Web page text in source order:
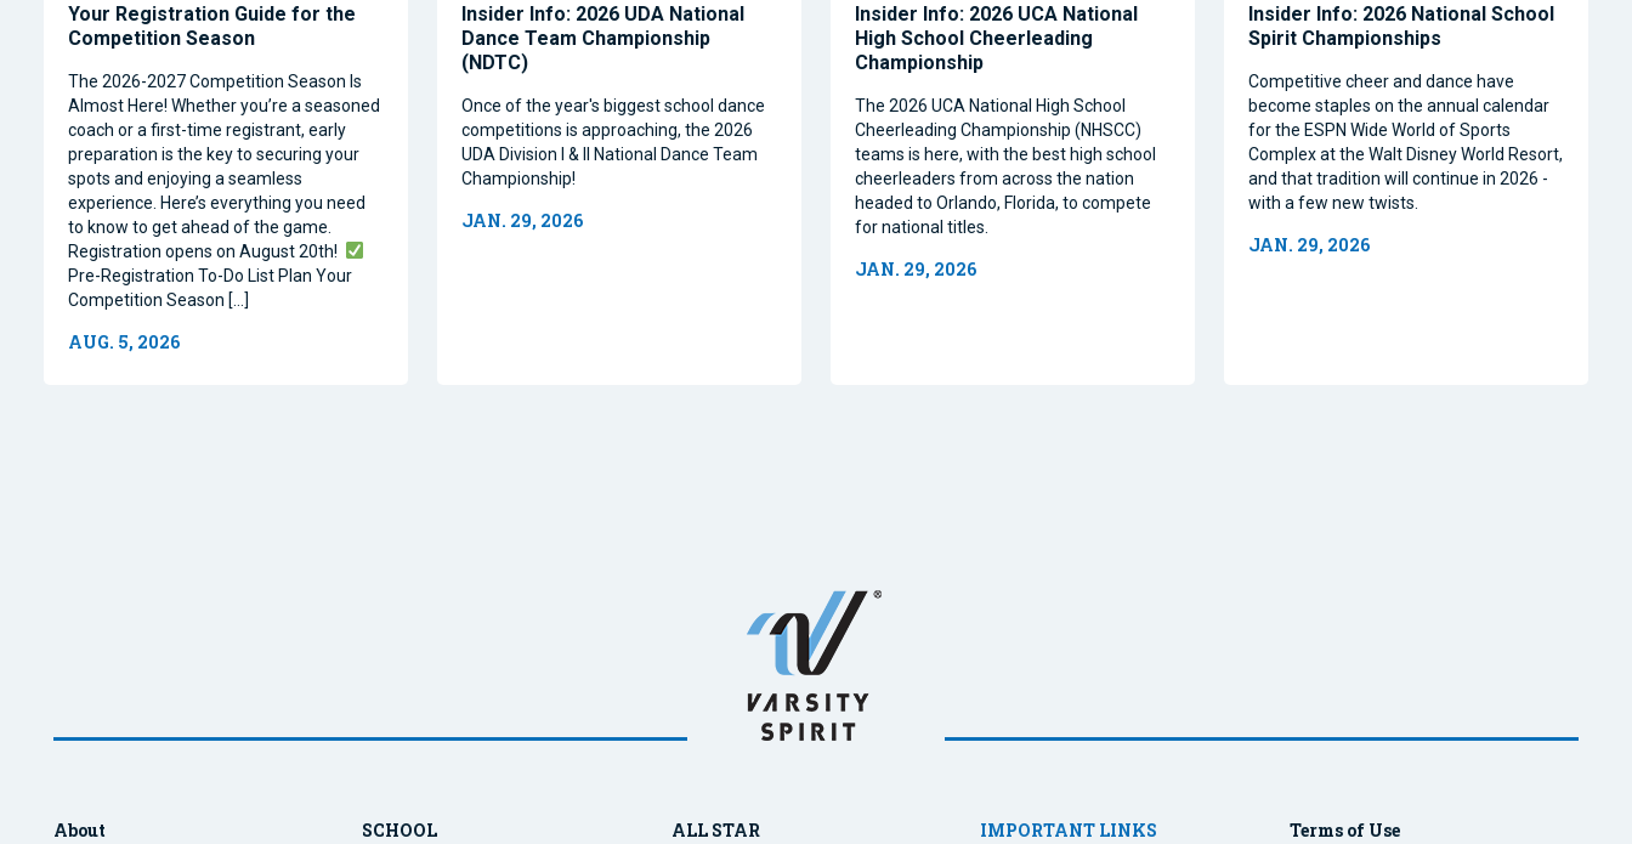
Your Registration Guide for the
Competition Season
The 2026-2027 Competition Season Is
Almost Here! Whether you’re a seasoned
coach or a first-time registrant, early
preparation is the key to securing your
spots and enjoying a seamless
experience. Here’s everything you need
to know to get ahead of the game.
Registration opens on August 20th!
Pre-Registration To-Do List Plan Your
Competition Season […]
AUG. 5, 2026
Insider Info: 2026 UDA National
Dance Team Championship
(NDTC)
Once of the year's biggest school dance
competitions is approaching, the 2026
UDA Division I & II National Dance Team
Championship!
JAN. 29, 2026
Insider Info: 2026 UCA National
High School Cheerleading
Championship
The 2026 UCA National High School
Cheerleading Championship (NHSCC)
teams is here, with the best high school
cheerleaders from across the nation
headed to Orlando, Florida, to compete
for national titles.
JAN. 29, 2026
Insider Info: 2026 National School
Spirit Championships
Competitive cheer and dance have
become staples on the annual calendar
for the ESPN Wide World of Sports
Complex at the Walt Disney World Resort,
and that tradition will continue in 2026 -
with a few new twists.
JAN. 29, 2026
About SCHOOL ALL STAR IMPORTANT LINKS Terms of Use